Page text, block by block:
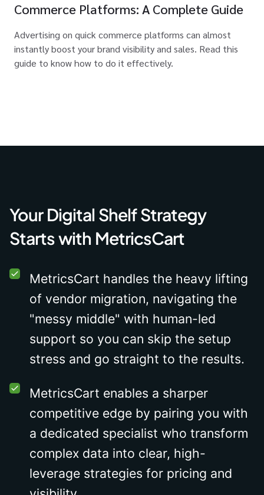
Commerce Platforms: A Complete Guide
Advertising on quick commerce platforms can almost
instantly boost your brand visibility and sales. Read this
guide to know how to do it effectively.
Your Digital Shelf Strategy
Starts with MetricsCart
MetricsCart handles the heavy lifting
of vendor migration, navigating the
"messy middle" with human-led
support so you can skip the setup
stress and go straight to the results.
MetricsCart enables a sharper
competitive edge by pairing you with
a dedicated specialist who transform
complex data into clear, high-
leverage strategies for pricing and